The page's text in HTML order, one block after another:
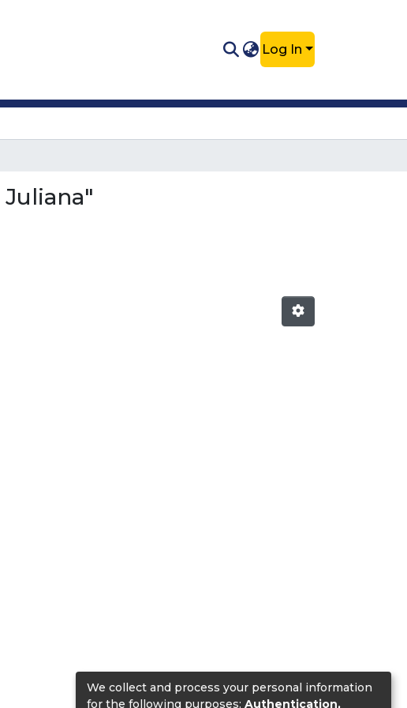
Log In
We collect and process your personal information
for the following purposes: Authentication,